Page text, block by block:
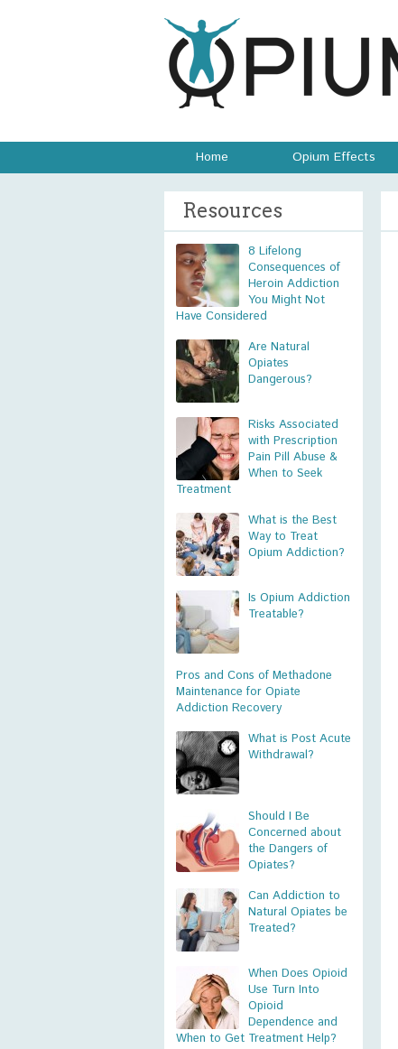
Home Opium Effects
Resources
8 Lifelong
Consequences of
Heroin Addiction
You Might Not
Have Considered
Are Natural
Opiates
Dangerous?
Risks Associated
with Prescription
Pain Pill Abuse &
When to Seek
Treatment
What is the Best
Way to Treat
Opium Addiction?
Is Opium Addiction
Treatable?
Pros and Cons of Methadone
Maintenance for Opiate
Addiction Recovery
What is Post Acute
Withdrawal?
Should I Be
Concerned about
the Dangers of
Opiates?
Can Addiction to
Natural Opiates be
Treated?
When Does Opioid
Use Turn Into
Opioid
Dependence and
When to Get Treatment Help?